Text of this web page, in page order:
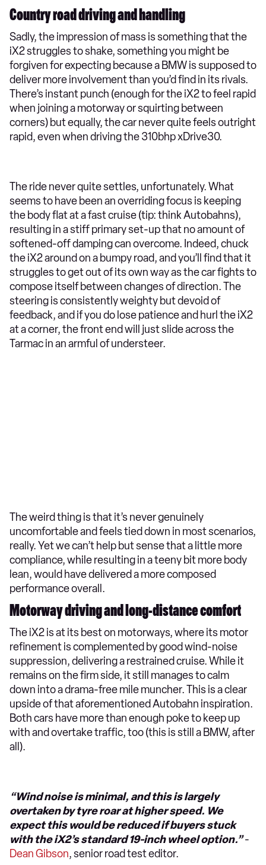
Country road driving and handling
Sadly, the impression of mass is something that the
iX2 struggles to shake, something you might be
forgiven for expecting because a BMW is supposed to
deliver more involvement than you’d find in its rivals.
There’s instant punch (enough for the iX2 to feel rapid
when joining a motorway or squirting between
corners) but equally, the car never quite feels outright
rapid, even when driving the 310bhp xDrive30.
The ride never quite settles, unfortunately. What
seems to have been an overriding focus is keeping
the body flat at a fast cruise (tip: think Autobahns),
resulting in a stiff primary set-up that no amount of
softened-off damping can overcome. Indeed, chuck
the iX2 around on a bumpy road, and you’ll find that it
struggles to get out of its own way as the car fights to
compose itself between changes of direction. The
steering is consistently weighty but devoid of
feedback, and if you do lose patience and hurl the iX2
at a corner, the front end will just slide across the
Tarmac in an armful of understeer.
The weird thing is that it’s never genuinely
uncomfortable and feels tied down in most scenarios,
really. Yet we can’t help but sense that a little more
compliance, while resulting in a teeny bit more body
lean, would have delivered a more composed
performance overall.
Motorway driving and long-distance comfort
The iX2 is at its best on motorways, where its motor
refinement is complemented by good wind-noise
suppression, delivering a restrained cruise. While it
remains on the firm side, it still manages to calm
down into a drama-free mile muncher. This is a clear
upside of that aforementioned Autobahn inspiration.
Both cars have more than enough poke to keep up
with and overtake traffic, too (this is still a BMW, after
all).
“Wind noise is minimal, and this is largely
overtaken by tyre roar at higher speed. We
expect this would be reduced if buyers stuck
with the iX2’s standard 19-inch wheel option.”-
Dean Gibson, senior road test editor.